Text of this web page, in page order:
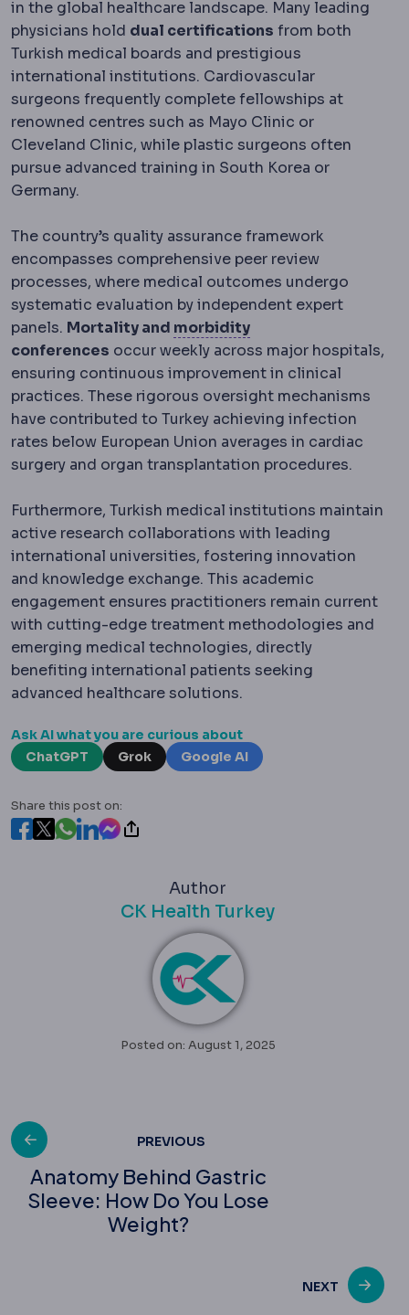
in the global healthcare landscape. Many leading
physicians hold dual certifications from both
Turkish medical boards and prestigious
international institutions. Cardiovascular
surgeons frequently complete fellowships at
renowned centres such as Mayo Clinic or
Cleveland Clinic, while plastic surgeons often
pursue advanced training in South Korea or
Germany.
The country’s quality assurance framework
encompasses comprehensive peer review
processes, where medical outcomes undergo
systematic evaluation by independent expert
panels. Mortality and morbidityMorbidity and
conferences occur weekly across major hospitals,
ensuring continuous improvement in clinical
practices. These rigorous oversight mechanisms
have contributed to Turkey achieving infection
rates below European Union averages in cardiac
surgery and organ transplantation procedures.
Furthermore, Turkish medical institutions maintain
active research collaborations with leading
international universities, fostering innovation
and knowledge exchange. This academic
engagement ensures practitioners remain current
with cutting-edge treatment methodologies and
emerging medical technologies, directly
benefiting international patients seeking
advanced healthcare solutions.
Ask AI what you are curious about
ChatGPT
Grok Google AI
Share this post on:
Author
CK Health Turkey
Posted on: August 1, 2025
Post
navigation
PREVIOUS
Anatomy Behind Gastric
Sleeve: How Do You Lose
Weight?
NEXT